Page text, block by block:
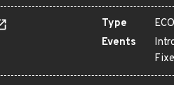
Type
Events